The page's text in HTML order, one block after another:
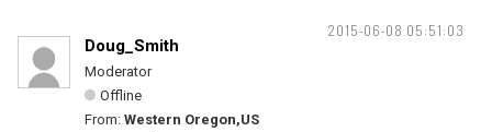
2015-06-08 05:51:03
Doug_Smith
Moderator
Offline
From: Western Oregon,US